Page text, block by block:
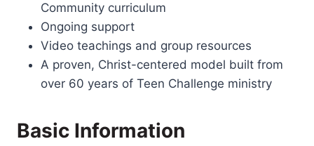
Community curriculum
Ongoing support
Video teachings and group resources
A proven, Christ-centered model built from
over 60 years of Teen Challenge ministry
Basic Information